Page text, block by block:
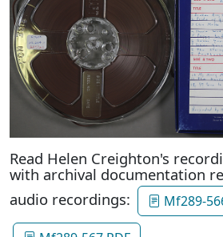
Read Helen Creighton's
with archival documentation
audio recordings:
Mf289-